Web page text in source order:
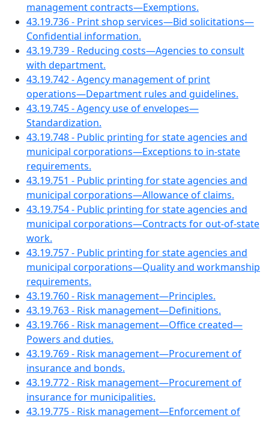
management contracts—Exemptions.
43.19.736 - Print shop services—Bid solicitations—
Confidential information.
43.19.739 - Reducing costs—Agencies to consult
with department.
43.19.742 - Agency management of print
operations—Department rules and guidelines.
43.19.745 - Agency use of envelopes—
Standardization.
43.19.748 - Public printing for state agencies and
municipal corporations—Exceptions to in-state
requirements.
43.19.751 - Public printing for state agencies and
municipal corporations—Allowance of claims.
43.19.754 - Public printing for state agencies and
municipal corporations—Contracts for out-of-state
work.
43.19.757 - Public printing for state agencies and
municipal corporations—Quality and workmanship
requirements.
43.19.760 - Risk management—Principles.
43.19.763 - Risk management—Definitions.
43.19.766 - Risk management—Office created—
Powers and duties.
43.19.769 - Risk management—Procurement of
insurance and bonds.
43.19.772 - Risk management—Procurement of
insurance for municipalities.
43.19.775 - Risk management—Enforcement of